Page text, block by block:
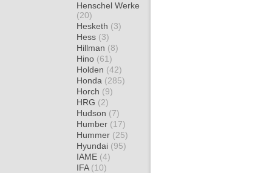
Henschel Werke
(20)
Hesketh (3)
Hess (3)
Hillman (8)
Hino (61)
Holden (42)
Honda (285)
Horch (9)
HRG (2)
Hudson (7)
Humber (17)
Hummer (25)
Hyundai (95)
IAME (4)
IFA (10)